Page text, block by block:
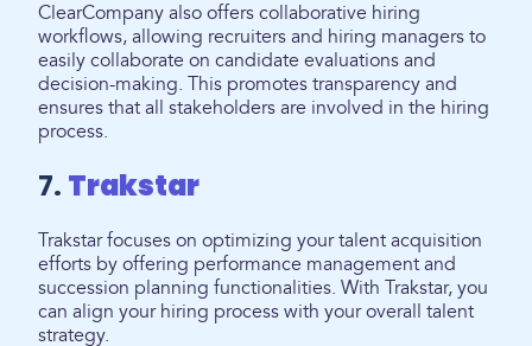
ClearCompany also offers collaborative hiring
workflows, allowing recruiters and hiring managers to
easily collaborate on candidate evaluations and
decision-making. This promotes transparency and
ensures that all stakeholders are involved in the hiring
process.
7. Trakstar
Trakstar focuses on optimizing your talent acquisition
efforts by offering performance management and
succession planning functionalities. With Trakstar, you
can align your hiring process with your overall talent
strategy.